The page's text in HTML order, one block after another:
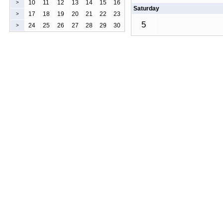
Saturday
5
> 10 11 12 13 14 15 16
> 17 18 19 20 21 22 23
> 24 25 26 27 28 29 30